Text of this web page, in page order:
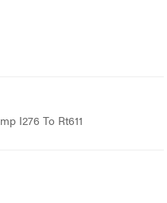
I276 To Rt611